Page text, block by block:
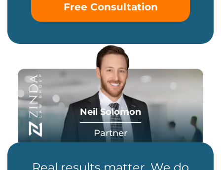
Free Consultation
Neil Solomon
Partner
Real results matter. We do